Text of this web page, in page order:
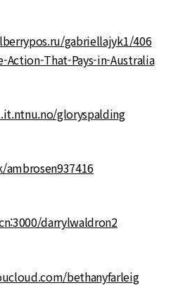
gabriellajyk1/406
That-Pays-in-Australia
gloryspalding
darrylwaldron2
bethanyfarleig